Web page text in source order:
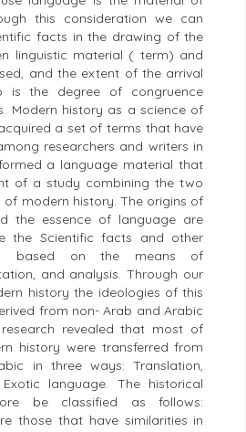
this consideration we can
facts in the drawing of the
linguistic material ( term) and
and the extent of the arrival
is the degree of congruence
Modern history as a science of
a set of terms that have
researchers and writers in
a language material that
of a study combining the two
modern history. The origins of
the essence of language are
the Scientific facts and other
based on the means of
and analysis. Through our
history the ideologies of this
from non- Arab and Arabic
research revealed that most of
history were transferred from
in three ways: Translation,
language. The historical
be classified as follows:
those that have similarities in